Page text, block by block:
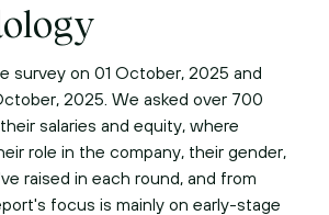
survey on 01 October, 2025 and
2025. We asked over 700
salaries and equity, where
role in the company, their gender,
raised in each round, and from
focus is mainly on early-stage